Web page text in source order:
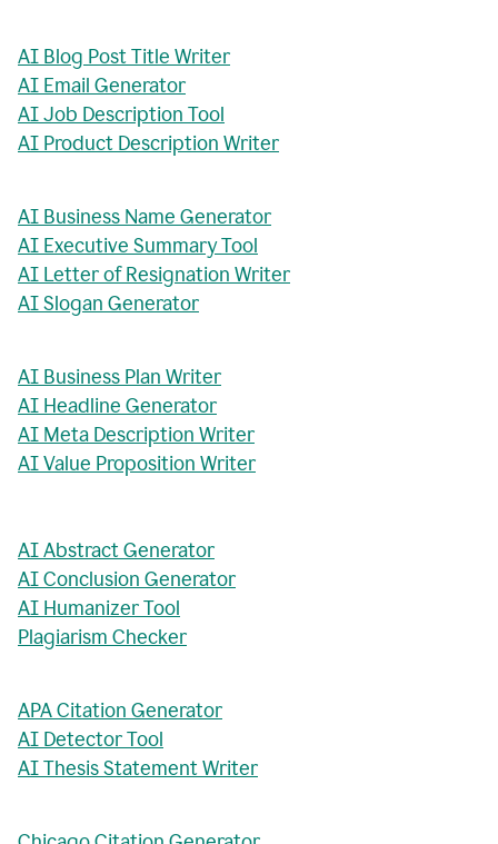
AI Blog Post Title Writer
AI Email Generator
AI Job Description Tool
AI Product Description Writer
AI Business Name Generator
AI Executive Summary Tool
AI Letter of Resignation Writer
AI Slogan Generator
AI Business Plan Writer
AI Headline Generator
AI Meta Description Writer
AI Value Proposition Writer
AI Abstract Generator
AI Conclusion Generator
AI Humanizer Tool
Plagiarism Checker
APA Citation Generator
AI Detector Tool
AI Thesis Statement Writer